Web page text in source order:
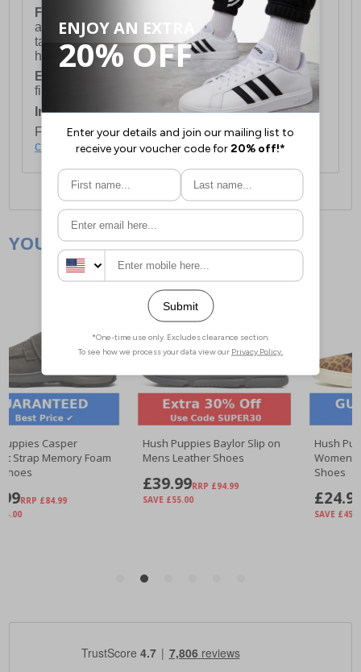
FREE DELIVERY
UK ONLY This is presently
available for orders over £250 and will generally
take 2-3 working days Monday - Friday ex-bank
holidays.
European Union Delivery:
Costs £16.50 for the
first item plus £4.99 for each additional item.
International Delivery:Costs £14.99.
For full delivery and postage information, please
click here.